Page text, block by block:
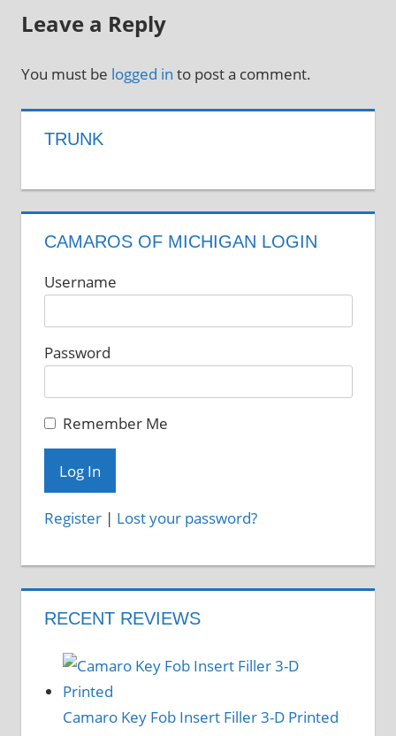
Leave a Reply
You must be logged in to post a comment.
TRUNK
CAMAROS OF MICHIGAN LOGIN
Username
Password
Remember Me
Register| Lost your password?
RECENT REVIEWS
Camaro Key Fob Insert Filler 3-D Printed